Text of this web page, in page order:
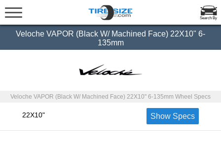
Search By
Veloche VAPOR (Black W/ Machined Face) 22X10" 6-
135mm
Veloche VAPOR (Black W/ Machined Face) 22X10" 6-135mm Wheel Specs
22X10" Show Specs